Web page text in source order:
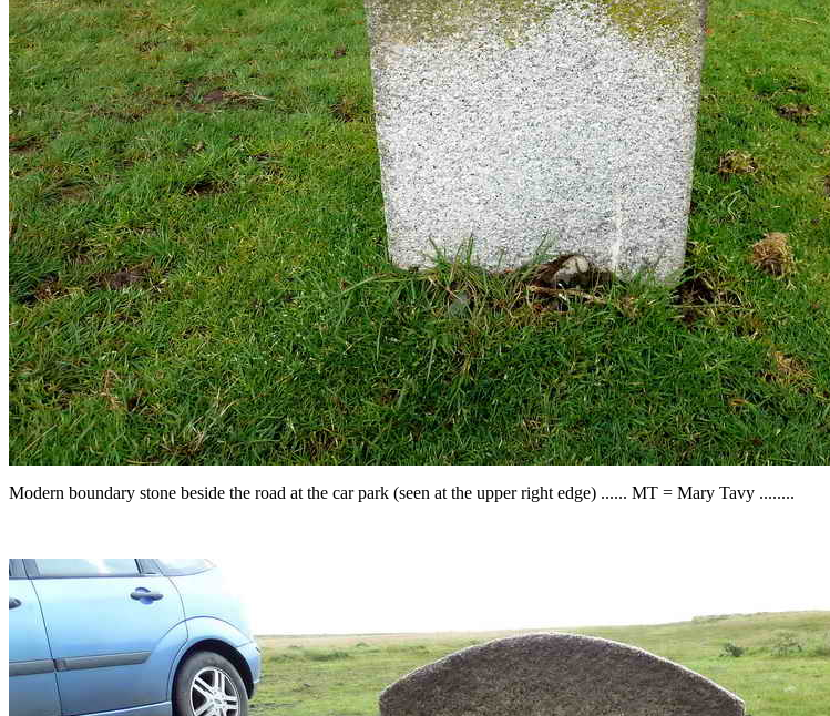
Modern boundary stone beside the road at the car park (seen at the upper right edge) ...... MT = Mary Tavy ........